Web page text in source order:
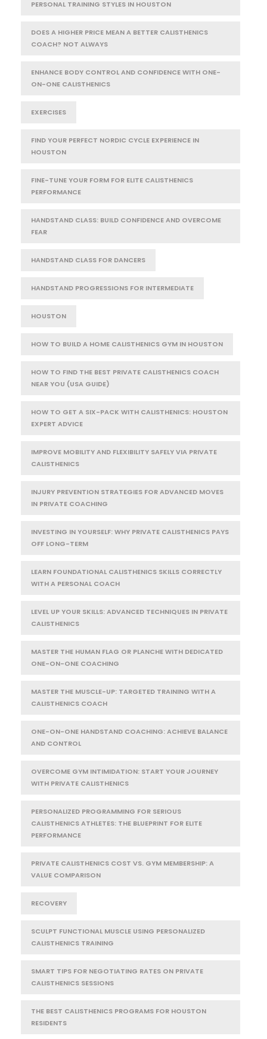
PERSONAL TRAINING STYLES IN HOUSTON
DOES A HIGHER PRICE MEAN A BETTER CALISTHENICS
COACH? NOT ALWAYS
ENHANCE BODY CONTROL AND CONFIDENCE WITH ONE-
ON-ONE CALISTHENICS
EXERCISES
FIND YOUR PERFECT NORDIC CYCLE EXPERIENCE IN
HOUSTON
FINE-TUNE YOUR FORM FOR ELITE CALISTHENICS
PERFORMANCE
HANDSTAND CLASS: BUILD CONFIDENCE AND OVERCOME
FEAR
HANDSTAND CLASS FOR DANCERS
HANDSTAND PROGRESSIONS FOR INTERMEDIATE
HOUSTON
HOW TO BUILD A HOME CALISTHENICS GYM IN HOUSTON
HOW TO FIND THE BEST PRIVATE CALISTHENICS COACH
NEAR YOU (USA GUIDE)
HOW TO GET A SIX-PACK WITH CALISTHENICS: HOUSTON
EXPERT ADVICE
IMPROVE MOBILITY AND FLEXIBILITY SAFELY VIA PRIVATE
CALISTHENICS
INJURY PREVENTION STRATEGIES FOR ADVANCED MOVES
IN PRIVATE COACHING
INVESTING IN YOURSELF: WHY PRIVATE CALISTHENICS PAYS
OFF LONG-TERM
LEARN FOUNDATIONAL CALISTHENICS SKILLS CORRECTLY
WITH A PERSONAL COACH
LEVEL UP YOUR SKILLS: ADVANCED TECHNIQUES IN PRIVATE
CALISTHENICS
MASTER THE HUMAN FLAG OR PLANCHE WITH DEDICATED
ONE-ON-ONE COACHING
MASTER THE MUSCLE-UP: TARGETED TRAINING WITH A
CALISTHENICS COACH
ONE-ON-ONE HANDSTAND COACHING: ACHIEVE BALANCE
AND CONTROL
OVERCOME GYM INTIMIDATION: START YOUR JOURNEY
WITH PRIVATE CALISTHENICS
PERSONALIZED PROGRAMMING FOR SERIOUS
CALISTHENICS ATHLETES: THE BLUEPRINT FOR ELITE
PERFORMANCE
PRIVATE CALISTHENICS COST VS. GYM MEMBERSHIP: A
VALUE COMPARISON
RECOVERY
SCULPT FUNCTIONAL MUSCLE USING PERSONALIZED
CALISTHENICS TRAINING
SMART TIPS FOR NEGOTIATING RATES ON PRIVATE
CALISTHENICS SESSIONS
THE BEST CALISTHENICS PROGRAMS FOR HOUSTON
RESIDENTS